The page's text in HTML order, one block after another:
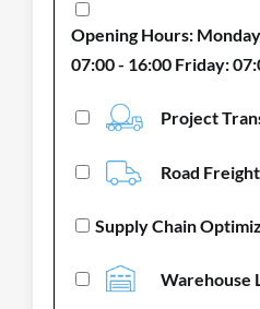
Opening Hours:
07:00 - 16:00 Friday:
Project
Road Freight
Supply Chain
Warehouse